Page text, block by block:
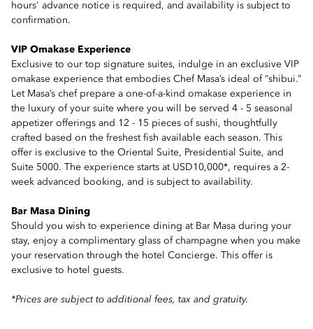
hours' advance notice is required, and availability is subject to
confirmation.
VIP Omakase Experience
Exclusive to our top signature suites, indulge in an exclusive VIP
omakase experience that embodies Chef Masa’s ideal of “shibui.”
Let Masa’s chef prepare a one-of-a-kind omakase experience in
the luxury of your suite where you will be served 4 - 5 seasonal
appetizer offerings and 12 - 15 pieces of sushi, thoughtfully
crafted based on the freshest fish available each season. This
offer is exclusive to the Oriental Suite, Presidential Suite, and
Suite 5000. The experience starts at USD10,000*, requires a 2-
week advanced booking, and is subject to availability.
Bar Masa Dining
Should you wish to experience dining at Bar Masa during your
stay, enjoy a complimentary glass of champagne when you make
your reservation through the hotel Concierge. This offer is
exclusive to hotel guests.
*Prices are subject to additional fees, tax and gratuity.